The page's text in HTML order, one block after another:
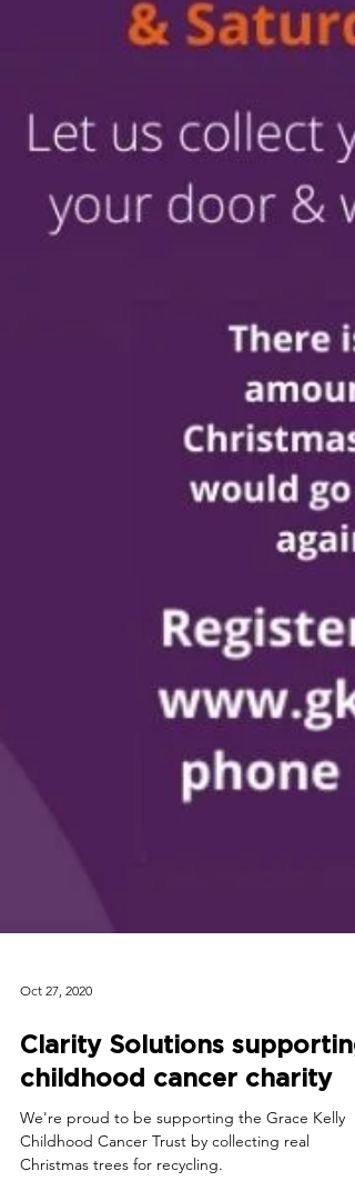
Oct 27, 2020
Clarity Solutions
childhood cancer charity
We're proud to be supporting the Grace Kelly